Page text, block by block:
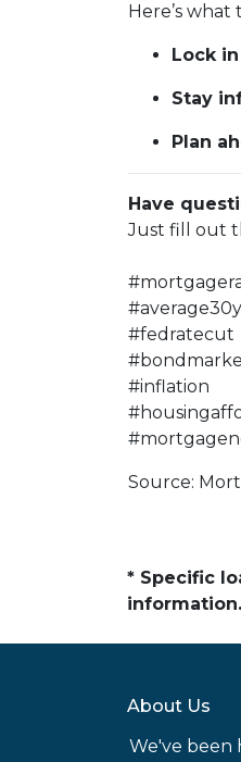
Here’s what
Lock
Stay
Plan
Have
Just fill out
#fedratecut
#inflation
Source:
* Specific
information.
About Us
We've been